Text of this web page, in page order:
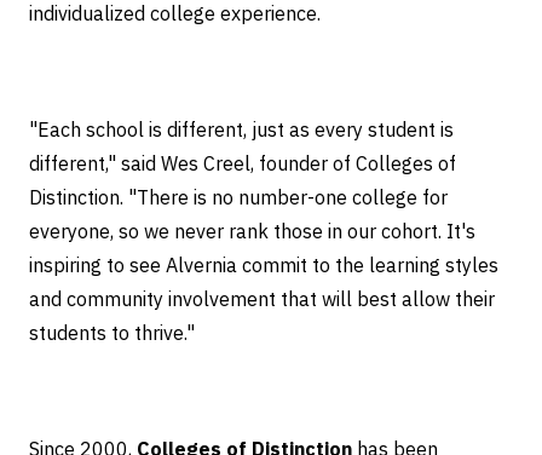
individualized college experience.
"Each school is different, just as every student is
different," said Wes Creel, founder of Colleges of
Distinction. "There is no number-one college for
everyone, so we never rank those in our cohort. It's
inspiring to see Alvernia commit to the learning styles
and community involvement that will best allow their
students to thrive."
Since 2000, Colleges of Distinction has been